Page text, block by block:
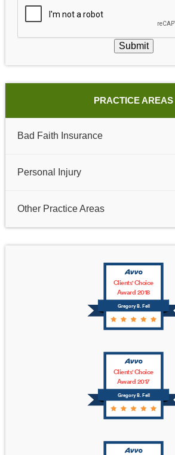
Submit
PRACTICE AREAS
Bad Faith Insurance
Personal Injury
Other Practice Areas
Gregory B. Fell
Clients' Choice
Award 2018
Gregory B. Fell
Clients' Choice
Award 2017